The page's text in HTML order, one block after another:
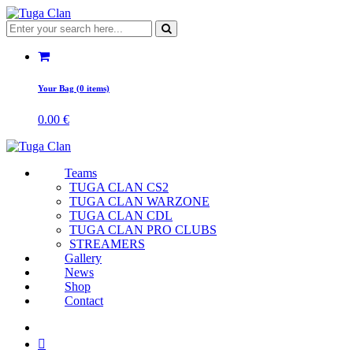
Your Bag (0 items)
0.00 €
Teams
TUGA CLAN CS2
TUGA CLAN WARZONE
TUGA CLAN CDL
TUGA CLAN PRO CLUBS
STREAMERS
Gallery
News
Shop
Contact